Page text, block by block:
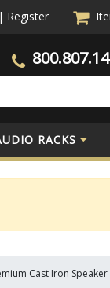
| Register
RACKS
Cast Iron